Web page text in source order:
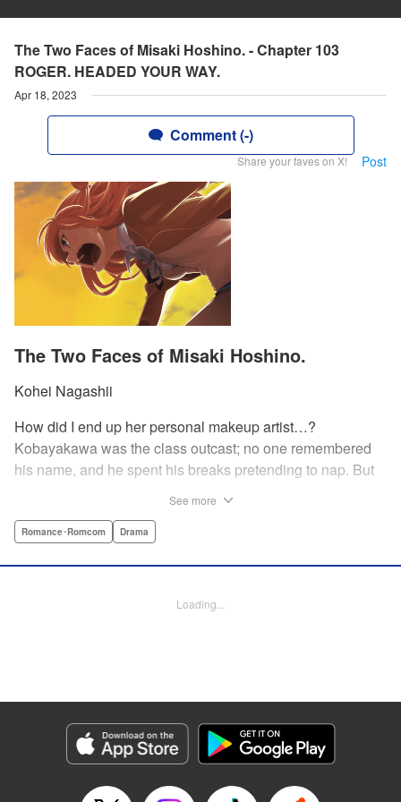
The Two Faces of Misaki Hoshino. - Chapter 103
ROGER. HEADED YOUR WAY.
Apr 18, 2023
Comment (-)
Share your faves on X! Post
The Two Faces of Misaki Hoshino.
Kohei Nagashii
How did I end up her personal makeup artist…?
Kobayakawa was the class outcast; no one remembered
his name, and he spent his breaks pretending to nap. But
—that very moment—his hectic days protecting Hoshino’s
Lettering by Kyle Ziolko, Editing by Alexandra Lang, YKS
Genre: Romance･Romcom, Drama
Episode Details
Released: Apr 18, 2023
Book Length: 20 pages
See more
Romance･Romcom Drama
Loading...